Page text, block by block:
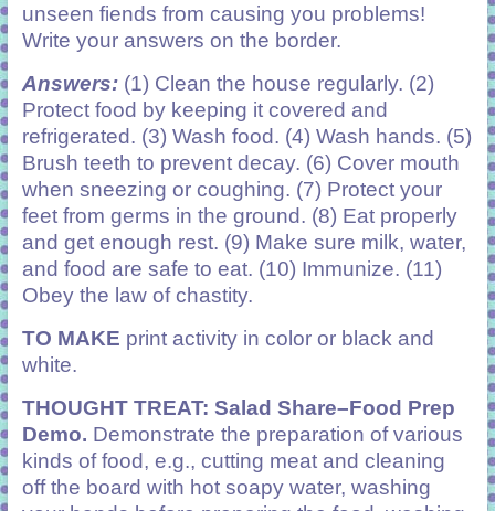
unseen fiends from causing you problems!
Write your answers on the border.
Answers: (1) Clean the house regularly. (2)
Protect food by keeping it covered and
refrigerated. (3) Wash food. (4) Wash hands. (5)
Brush teeth to prevent decay. (6) Cover mouth
when sneezing or coughing. (7) Protect your
feet from germs in the ground. (8) Eat properly
and get enough rest. (9) Make sure milk, water,
and food are safe to eat. (10) Immunize. (11)
Obey the law of chastity.
TO MAKE print activity in color or black and
white.
THOUGHT TREAT: Salad Share–Food Prep
Demo. Demonstrate the preparation of various
kinds of food, e.g., cutting meat and cleaning
off the board with hot soapy water, washing